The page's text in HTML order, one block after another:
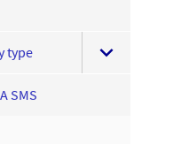
type
SMS